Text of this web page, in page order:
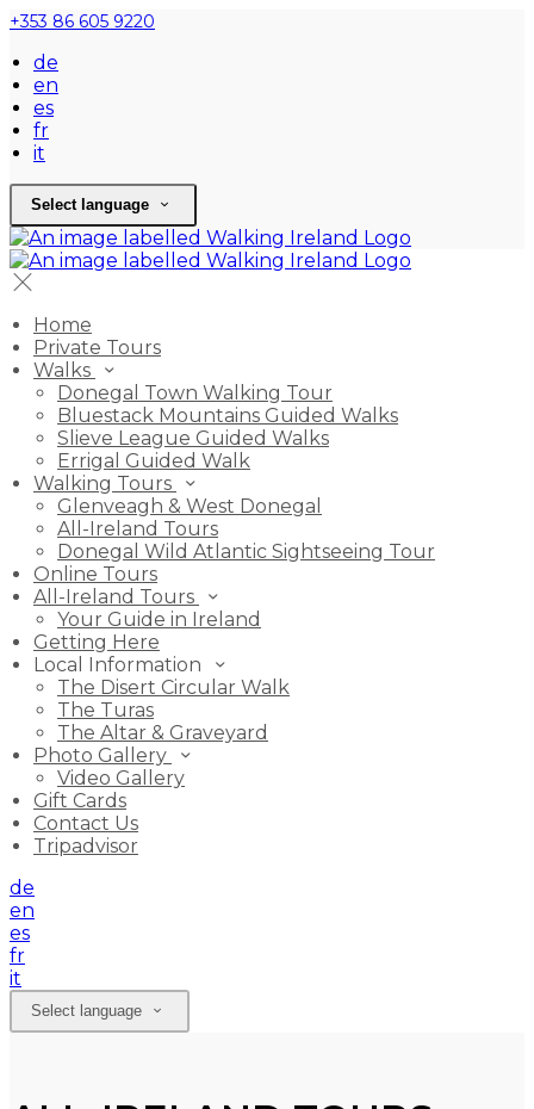
+353 86 605 9220
de
en
es
fr
it
Select language
Home
Private Tours
Walks
Donegal Town Walking Tour
Bluestack Mountains Guided Walks
Slieve League Guided Walks
Errigal Guided Walk
Walking Tours
Glenveagh & West Donegal
All-Ireland Tours
Donegal Wild Atlantic Sightseeing Tour
Online Tours
All-Ireland Tours
Your Guide in Ireland
Getting Here
Local Information
The Disert Circular Walk
The Turas
The Altar & Graveyard
Photo Gallery
Video Gallery
Gift Cards
Contact Us
Tripadvisor
de
en
es
fr
it
Select language